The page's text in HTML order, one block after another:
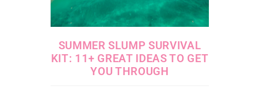
SUMMER SLUMP SURVIVAL
KIT: 11+ GREAT IDEAS TO GET
YOU THROUGH